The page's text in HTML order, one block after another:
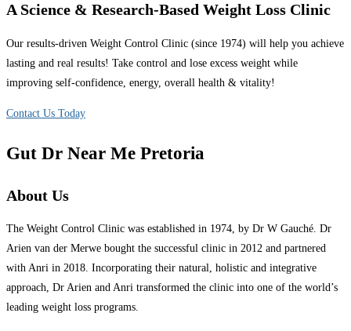
A Science & Research-Based Weight Loss Clinic
Our results-driven Weight Control Clinic (since 1974) will help you achieve
lasting and real results! Take control and lose excess weight while
improving self-confidence, energy, overall health & vitality!
Contact Us Today
Gut Dr Near Me Pretoria
About Us
The Weight Control Clinic was established in 1974, by Dr W Gauché. Dr
Arien van der Merwe bought the successful clinic in 2012 and partnered
with Anri in 2018. Incorporating their natural, holistic and integrative
approach, Dr Arien and Anri transformed the clinic into one of the world’s
leading weight loss programs.